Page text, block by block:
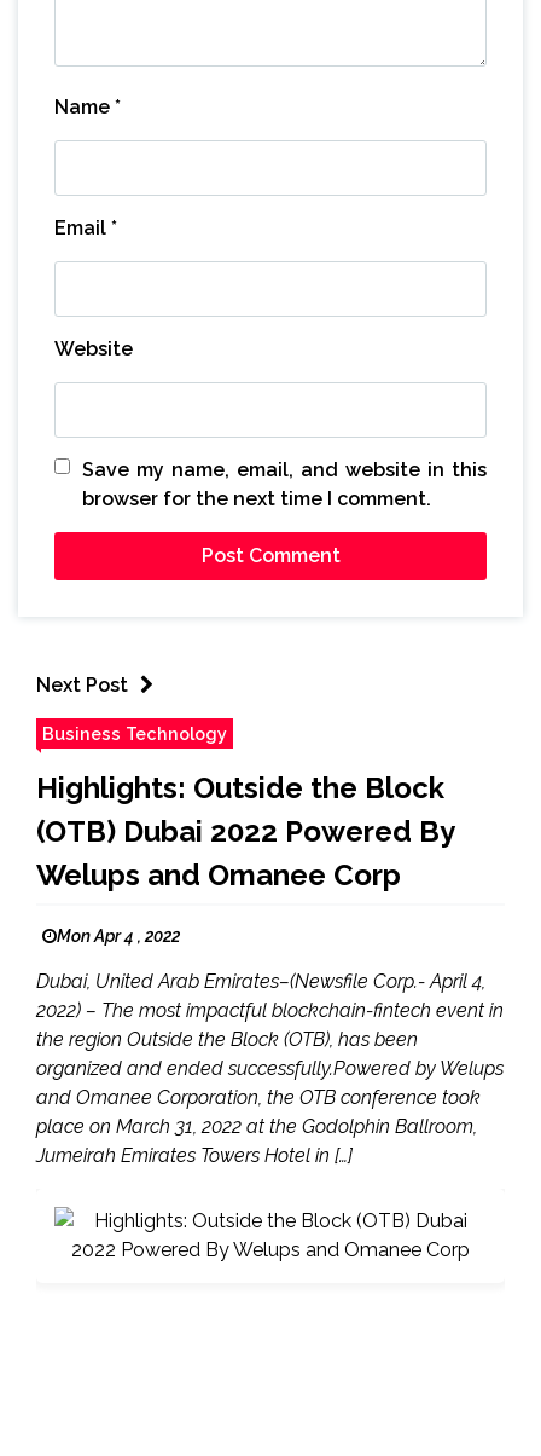
Name *
Email *
Website
Save my name, email, and website in this
browser for the next time I comment.
Next Post
Business Technology
Highlights: Outside the Block
(OTB) Dubai 2022 Powered By
Welups and Omanee Corp
Mon Apr 4 , 2022
Dubai, United Arab Emirates–(Newsfile Corp.- April 4,
2022) – The most impactful blockchain-fintech event in
the region Outside the Block (OTB), has been
organized and ended successfully.Powered by Welups
and Omanee Corporation, the OTB conference took
place on March 31, 2022 at the Godolphin Ballroom,
Jumeirah Emirates Towers Hotel in […]